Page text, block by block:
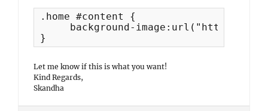
.home #content {
background-image:url("https://
}
Let me know if this is what you want!
Kind Regards,
Skandha